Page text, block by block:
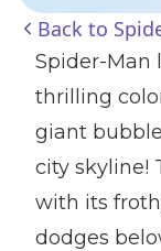
Back to
Spider-Man
thrilling
giant
city skyline!
with its
dodges